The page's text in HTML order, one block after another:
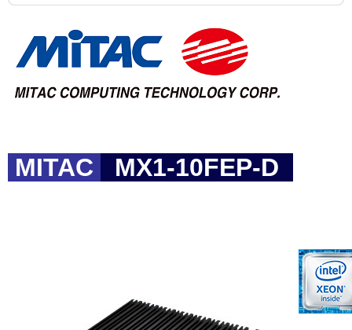
MITAC MX1-10FEP-D